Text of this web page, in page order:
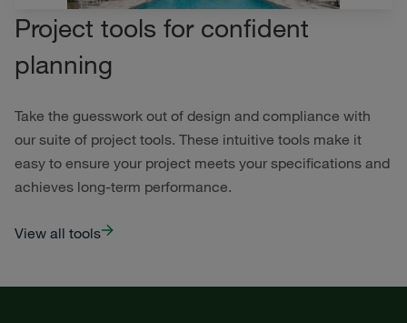
Project tools for confident
planning
Take the guesswork out of design and compliance with
our suite of project tools. These intuitive tools make it
easy to ensure your project meets your specifications and
achieves long-term performance.
View all tools